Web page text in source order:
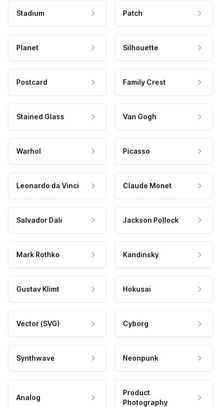
Stadium Patch
Planet Silhouette
Postcard Family Crest
Stained Glass Van Gogh
Warhol Picasso
Leonardo da Vinci Claude Monet
Salvador Dali Jackson Pollock
Mark Rothko Kandinsky
Gustav Klimt Hokusai
Vector (SVG) Cyborg
Synthwave Neonpunk
Analog
Product
Photography